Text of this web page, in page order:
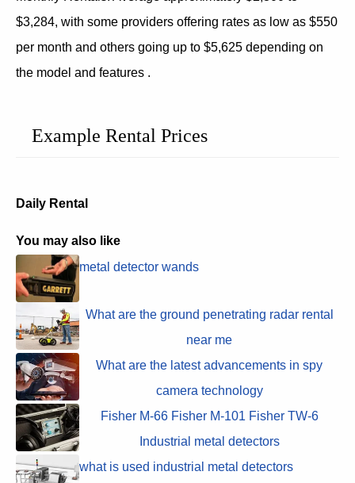
$3,284, with some providers offering rates as low as $550
per month and others going up to $5,625 depending on
the model and features .
Example Rental Prices
Daily Rental
You may also like
metal detector wands
What are the ground penetrating radar rental
near me
What are the latest advancements in spy
camera technology
Fisher M-66 Fisher M-101 Fisher TW-6
Industrial metal detectors
what is used industrial metal detectors